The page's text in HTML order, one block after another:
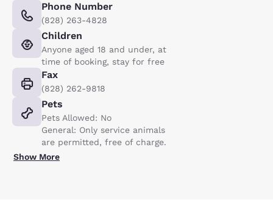
Phone Number
(828) 263-4828
Children
Anyone aged 18 and under, at
time of booking, stay for free
Fax
(828) 262-9818
Pets
Pets Allowed: No
General: Only service animals
are permitted, free of charge.
Show More